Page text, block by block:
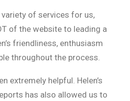
variety of services for us,
of the website to leading a
friendliness, enthusiasm
throughout the process.
extremely helpful. Helen’s
has also allowed us to